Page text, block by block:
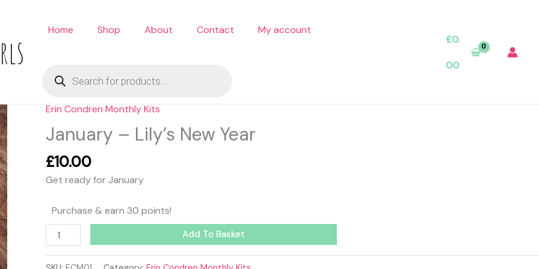
Home Shop About Contact My account
£0.
00
Erin Condren Monthly Kits
January – Lily’s New Year
£10.00
Get ready for January
Purchase & earn 30 points!
January
Lily's
New
quantity
Add To Basket